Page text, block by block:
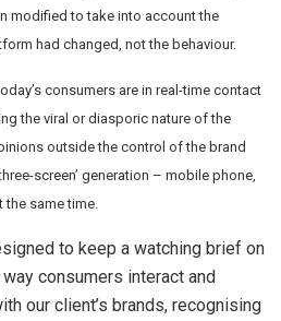
modified to take into account the
had changed, not the behaviour.
consumers are in real-time contact
the viral or diasporic nature of the
outside the control of the brand
screen’ generation – mobile phone,
same time.
to keep a watching brief on
consumers interact and
our client’s brands, recognising